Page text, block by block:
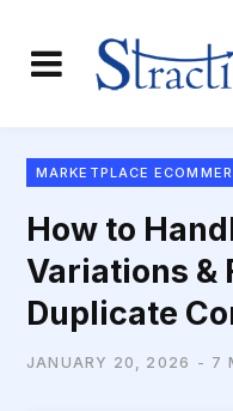
MARKETPLACE
How to
Variations &
Duplicate
JANUARY 20, 2026 7